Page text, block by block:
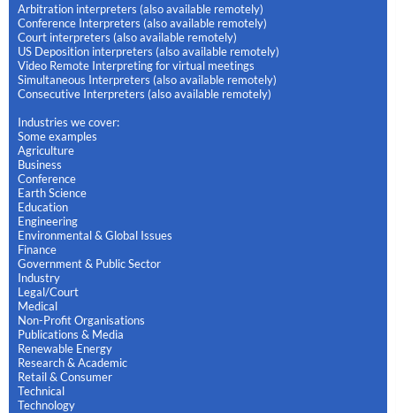
Arbitration interpreters (also available remotely)
Conference Interpreters (also available remotely)
Court interpreters (also available remotely)
US Deposition interpreters (also available remotely)
Video Remote Interpreting for virtual meetings
Simultaneous Interpreters (also available remotely)
Consecutive Interpreters (also available remotely)
Industries we cover:
Some examples
Agriculture
Business
Conference
Earth Science
Education
Engineering
Environmental & Global Issues
Finance
Government & Public Sector
Industry
Legal/Court
Medical
Non-Profit Organisations
Publications & Media
Renewable Energy
Research & Academic
Retail & Consumer
Technical
Technology